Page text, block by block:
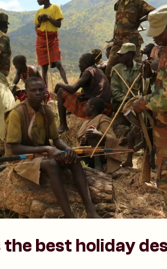
the best holiday